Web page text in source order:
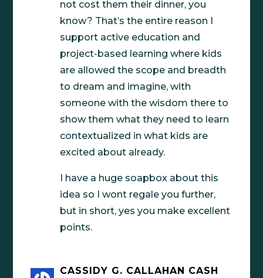
not cost them their dinner, you
know? That’s the entire reason I
support active education and
project-based learning where kids
are allowed the scope and breadth
to dream and imagine, with
someone with the wisdom there to
show them what they need to learn
contextualized in what kids are
excited about already.
I have a huge soapbox about this
idea so I wont regale you further,
but in short, yes you make excellent
points.
CASSIDY G. CALLAHAN CASH